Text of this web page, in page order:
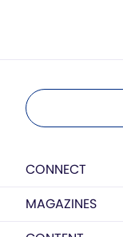
CONNECT
MAGAZINES